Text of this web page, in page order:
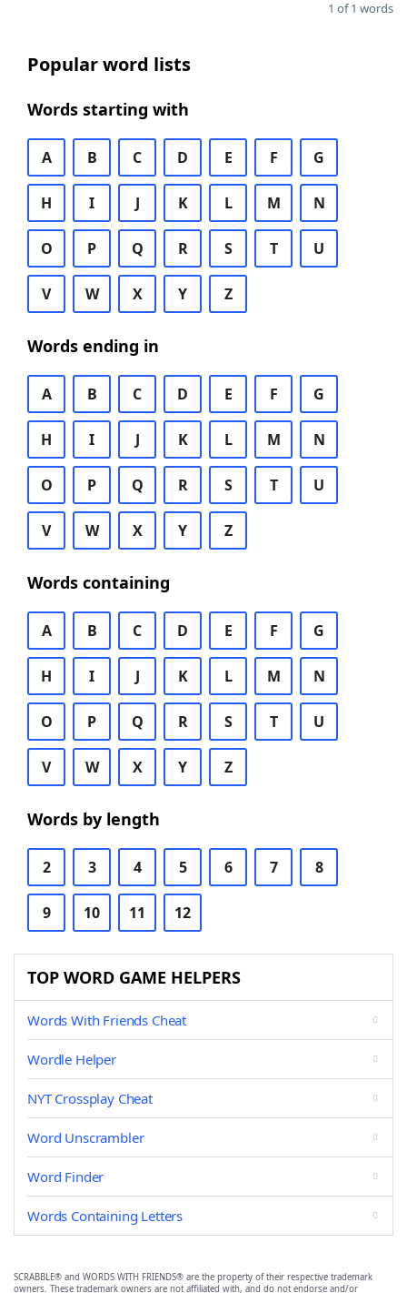
1 of 1 words
Popular word lists
Words starting with
A B C D E F G
H I J K L M N
O P Q R S T U
V W X Y Z
Words ending in
A B C D E F G
H I J K L M N
O P Q R S T U
V W X Y Z
Words containing
A B C D E F G
H I J K L M N
O P Q R S T U
V W X Y Z
Words by length
2 3 4 5 6 7 8
9 10 11 12
TOP WORD GAME HELPERS
Words With Friends Cheat
Wordle Helper
NYT Crossplay Cheat
Word Unscrambler
Word Finder
Words Containing Letters
SCRABBLE® and WORDS WITH FRIENDS® are the property of their respective trademark
owners. These trademark owners are not affiliated with, and do not endorse and/or